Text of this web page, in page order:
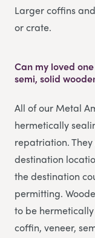
Larger coffins
or crate.
Can my loved
semi, solid
All of our Metal
hermetically
repatriation.
destination
the destination
permitting.
to be
coffin, veneer,